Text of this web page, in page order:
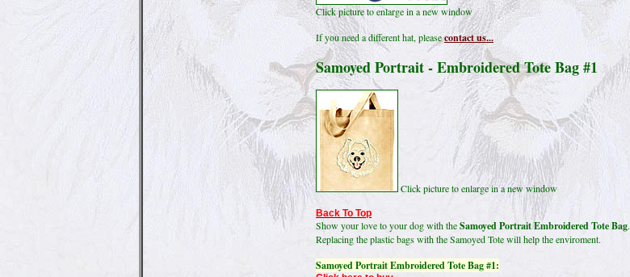
Click picture to enlarge in a new window
If you need a different hat, pleasecontact us...
Samoyed Portrait - Embroidered Tote Bag #1
Click picture to enlarge in a new window
Back To Top
Show your love to your dog with theSamoyed Portrait Embroidered Tote Bag.
Replacing the plastic bags with the Samoyed Totewill help the enviroment.
Samoyed Portrait Embroidered Tote Bag #1: